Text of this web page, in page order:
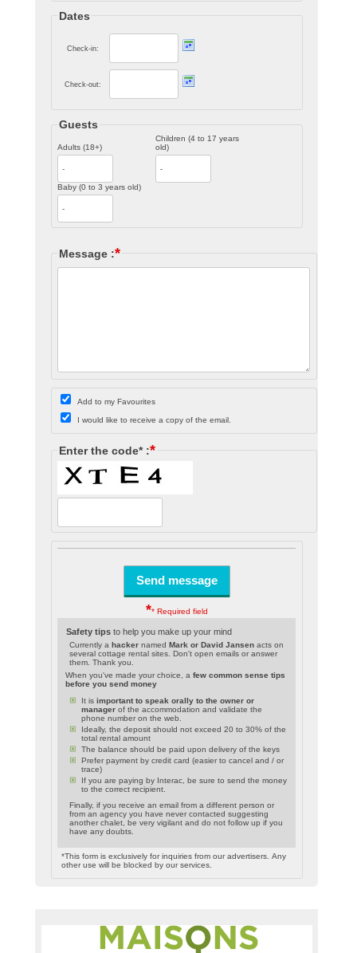
Dates
Check-in:
Check-out:
Guests
Adults (18+)
Children (4 to 17 years
old)
Baby (0 to 3 years old)
Message :*
Add to my Favourites
I would like to receive a copy of the email.
Enter the code* :*
** Required field
Safety tipsto help you make up your mind
Currently a hackernamed Mark or David Jansenacts on
several cottage rental sites. Don't open emails or answer
them. Thank you.
When you've made your choice, a few common sense tips
before you send money
It is important to speak orally to the owner or
managerof the accommodation and validate the
phone number on the web.
Ideally, the deposit should not exceed 20 to 30% of the
total rental amount
The balance should be paid upon delivery of the keys
Prefer payment by credit card (easier to cancel and / or
trace)
If you are paying by Interac, be sure to send the money
to the correct recipient.
Finally, if you receive an email from a different person or
from an agency you have never contacted suggesting
another chalet, be very vigilant and do not follow up if you
have any doubts.
*This form is exclusively for inquiries from our advertisers. Any
other use will be blocked by our services.